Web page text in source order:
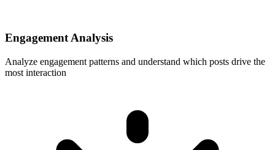
Engagement Analysis
Analyze engagement patterns and understand which posts drive the
most interaction